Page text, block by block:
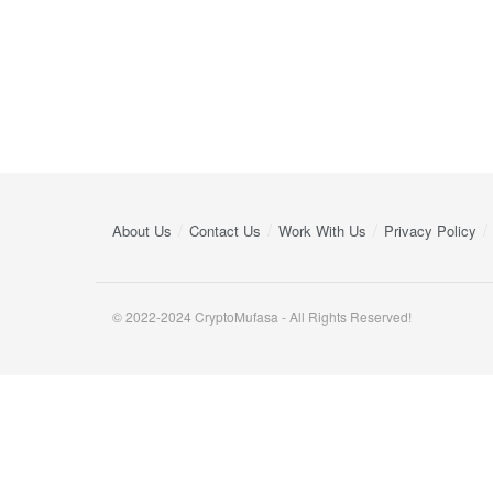
About Us Contact Us Work With Us Privacy Policy
© 2022-2024 CryptoMufasa - All Rights Reserved!